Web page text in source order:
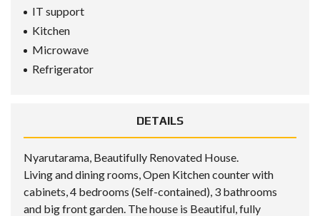
IT support
Kitchen
Microwave
Refrigerator
DETAILS
Nyarutarama, Beautifully Renovated House.
Living and dining rooms, Open Kitchen counter with
cabinets, 4 bedrooms (Self-contained), 3 bathrooms
and big front garden. The house is Beautiful, fully